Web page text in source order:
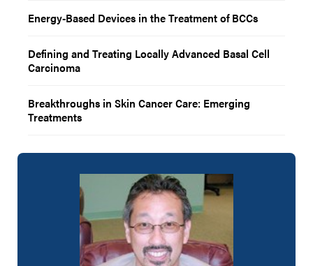
Energy-Based Devices in the Treatment of BCCs
Defining and Treating Locally Advanced Basal Cell
Carcinoma
Breakthroughs in Skin Cancer Care: Emerging
Treatments